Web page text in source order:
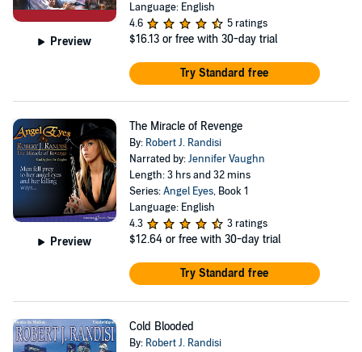
Preview
Language: English
4.6
5 ratings
$16.13 or free with 30-day trial
Try Standard free
Preview
The Miracle of Revenge
By: Robert J. Randisi
Narrated by:Jennifer Vaughn
Length: 3 hrs and 32 mins
Series:Angel Eyes, Book 1
Language: English
4.3
3 ratings
$12.64 or free with 30-day trial
Try Standard free
Cold Blooded
By: Robert J. Randisi